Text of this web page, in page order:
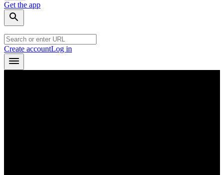
Get the app
Create accountLog in